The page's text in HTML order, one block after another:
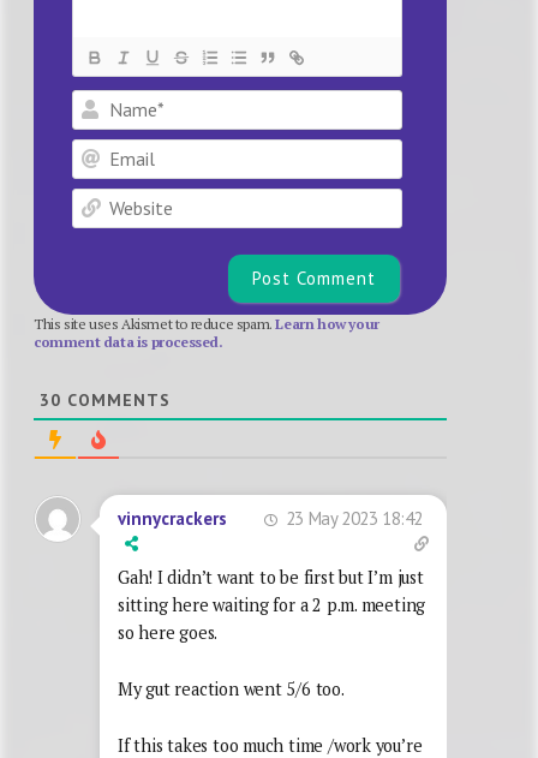
Name*
Email
Website
This site uses Akismet to reduce spam.Learn how your
comment data is processed.
30 COMMENTS
vinnycrackers 23 May 2023 18:42
Gah! I didn’t want to be first but I’m just
sitting here waiting for a 2 p.m. meeting
so here goes.
My gut reaction went 5/6 too.
If this takes too much time /work you’re